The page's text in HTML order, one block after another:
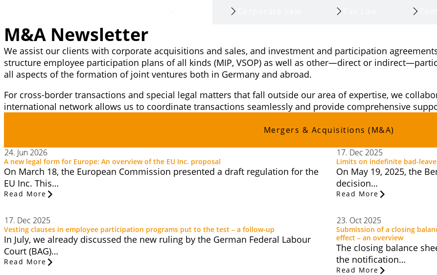
M&A Newsletter
We assist our clients with corporate acquisitions and sales, and investment and participation
structure employee participation plans of all kinds (MIP, VSOP) as well as other—direct or
all aspects of the formation of joint ventures both in Germany and abroad.
For cross-border transactions and special legal matters that fall outside our area of expertise, we
international network allows us to coordinate transactions seamlessly and provide comprehensive
Mergers & Acquisitions (M&A)
24. Jun 2026
A new legal form for Europe: An overview of the EU Inc. proposal
On March 18, the European Commission presented a draft regulation for the
EU Inc. This…
Read More
17. Dec 2025
Limits on indefinite bad-
On May 19, 2025, the
decision…
Read More
17. Dec 2025
Vesting clauses in employee participation programs put to the test – a follow-up
In July, we already discussed the new ruling by the German Federal Labour
Court (BAG)…
Read More
23. Oct 2025
Submission of a closing
effect – an overview
The closing balance
the notification…
Read More